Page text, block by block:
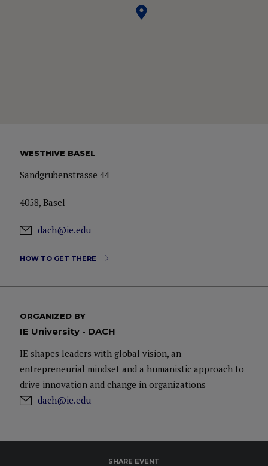
WESTHIVE BASEL
Sandgrubenstrasse 44
4058, Basel
dach@ie.edu
HOW TO GET THERE
ORGANIZED BY
IE University - DACH
IE shapes leaders with global vision, an
entrepreneurial mindset and a humanistic approach to
drive innovation and change in organizations
dach@ie.edu
SHARE EVENT